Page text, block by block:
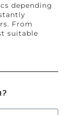
depending
From
suitable